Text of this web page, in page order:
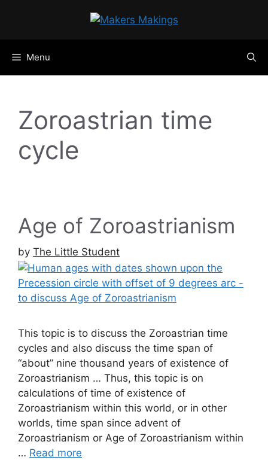
Menu
Zoroastrian time
cycle
Age of Zoroastrianism
by The Little Student
This topic is to discuss the Zoroastrian time
cycles and also discuss the time span of
“about” nine thousand years of existence of
Zoroastrianism … Thus, this topic is on
calculations of time of existence of
Zoroastrianism within this world, or in other
worlds, time span since advent of
Zoroastrianism or Age of Zoroastrianism within
… Read more